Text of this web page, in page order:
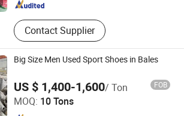
Contact Supplier
Big Size Men Used Sport Shoes in Bales
US $ 1,400-1,600/ Ton FOB
MOQ: 10 Tons
International Trade Limited Company